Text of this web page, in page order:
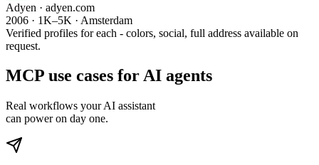
Adyen · adyen.com
2006 · 1K–5K · Amsterdam
Verified profiles for each - colors, social, full address available on
request.
MCP use cases for AI agents
Real workflows your AI assistant
can power on day one.